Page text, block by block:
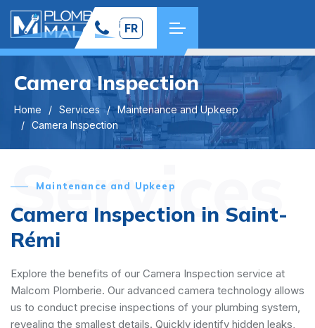
FR
Camera Inspection
Home Services
Maintenance and Upkeep
Camera Inspection
Services
Maintenance and Upkeep
Camera Inspection in Saint-
Rémi
Explore the benefits of our Camera Inspection service at
Malcom Plomberie. Our advanced camera technology allows
us to conduct precise inspections of your plumbing system,
revealing the smallest details. Quickly identify hidden leaks,